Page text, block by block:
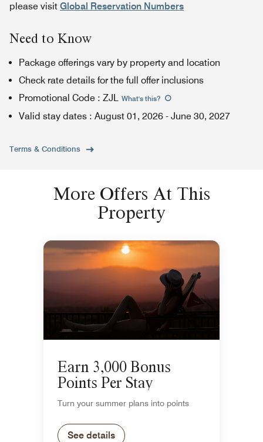
please visit Global Reservation Numbers
Need to Know
Package offerings vary by property and location
Check rate details for the full offer inclusions
Promotional Code : ZJL What's this?
Valid stay dates : August 01, 2026 - June 30, 2027
Terms & Conditions
More Offers At This
Property
Earn 3,000 Bonus
Points Per Stay
Turn your summer plans into points
See details